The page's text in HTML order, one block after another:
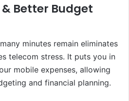
Better Budget
minutes remain eliminates
telecom stress. It puts you in
mobile expenses, allowing
and financial planning.